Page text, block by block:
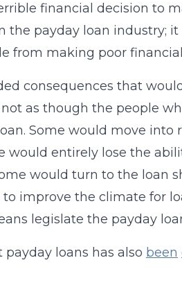
financial decision to
the payday loan industry;
from making poor
consequences that
as though the people
Some would move
would entirely lose the
would turn to the loan
to improve the climate for
legislate the payday
loans has also been